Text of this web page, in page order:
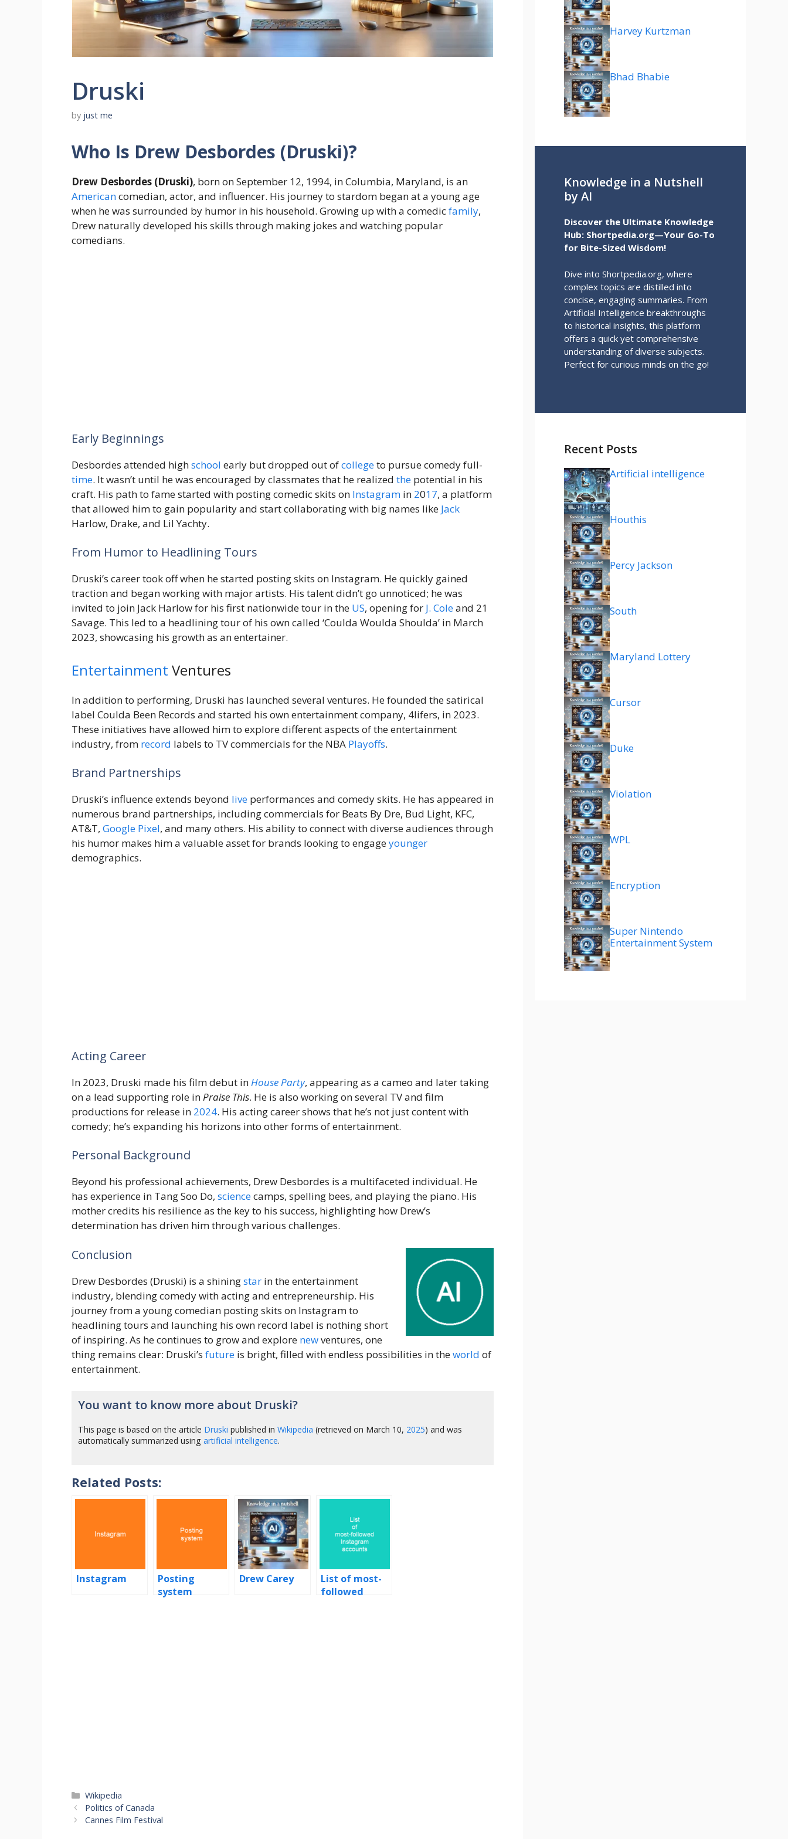
Druski
by just me
Who Is Drew Desbordes (Druski)?
Drew Desbordes (Druski), born on September 12, 1994, in Columbia, Maryland, is an
Americancomedian, actor, and influencer. His journey to stardom began at a young age
when he was surrounded by humor in his household. Growing up with a comedicfamily,
Drew naturally developed his skills through making jokes and watching popular
comedians.
Early Beginnings
Desbordes attended highschool early but dropped out ofcollegeto pursue comedy full-
time. It wasn’t until he was encouraged by classmates that he realized the potential in his
craft. His path to fame started with posting comedic skits on Instagram in 2017, a platform
that allowed him to gain popularity and start collaborating with big names like Jack
Harlow, Drake, and Lil Yachty.
From Humor to Headlining Tours
Druski’s career took off when he started posting skits on Instagram. He quickly gained
traction and began working with major artists. His talent didn’t go unnoticed; he was
invited to join Jack Harlow for his first nationwide tour in the US, opening for J. Coleand 21
Savage. This led to a headlining tour of his own called ‘Coulda Woulda Shoulda’ in March
2023, showcasing his growth as an entertainer.
Entertainment Ventures
In addition to performing, Druski has launched several ventures. He founded the satirical
label Coulda Been Records and started his own entertainment company, 4lifers, in 2023.
These initiatives have allowed him to explore different aspects of the entertainment
industry, from record labels to TV commercials for the NBA Playoffs.
Brand Partnerships
Druski’s influence extends beyond live performances and comedy skits. He has appeared in
numerous brand partnerships, including commercials for Beats By Dre, Bud Light, KFC,
AT&T, Google Pixel, and many others. His ability to connect with diverse audiences through
his humor makes him a valuable asset for brands looking to engageyounger
demographics.
Acting Career
In 2023, Druski made his film debut inHouseParty, appearing as a cameo and later taking
on a lead supporting role inPraise This. He is also working on several TV and film
productions for release in 2024. His acting career shows that he’s not just content with
comedy; he’s expanding his horizons into other forms of entertainment.
Personal Background
Beyond his professional achievements, Drew Desbordes is a multifaceted individual. He
has experience in Tang Soo Do, sciencecamps, spelling bees, and playing the piano. His
mother credits his resilience as the key to his success, highlighting how Drew’s
determination has driven him through various challenges.
Conclusion
Drew Desbordes (Druski) is a shiningstar in the entertainment
industry, blending comedy with acting and entrepreneurship. His
journey from a young comedian posting skits on Instagram to
headlining tours and launching his own record label is nothing short
of inspiring. As he continues to grow and explore newventures, one
thing remains clear: Druski’s future is bright, filled with endless possibilities in theworld of
entertainment.
You want to know more about Druski?
This page is based on the article Druski published inWikipedia (retrieved on March 10, 2025) and was
automatically summarized usingartificial intelligence.
Related Posts:
Instagram
Posting
system
Drew Carey
List of most-
followed
Categories
Wikipedia
Politics of Canada
Cannes Film Festival
Harvey Kurtzman
Bhad Bhabie
Knowledge in a Nutshell
by AI
Discover the Ultimate Knowledge
Hub: Shortpedia.org—Your Go-To
for Bite-Sized Wisdom!
Dive into Shortpedia.org, where
complex topics are distilled into
concise, engaging summaries. From
Artificial Intelligence breakthroughs
to historical insights, this platform
offers a quick yet comprehensive
understanding of diverse subjects.
Perfect for curious minds on the go!
Recent Posts
Artificial intelligence
Houthis
Percy Jackson
South
Maryland Lottery
Cursor
Duke
Violation
WPL
Encryption
Super Nintendo
Entertainment System